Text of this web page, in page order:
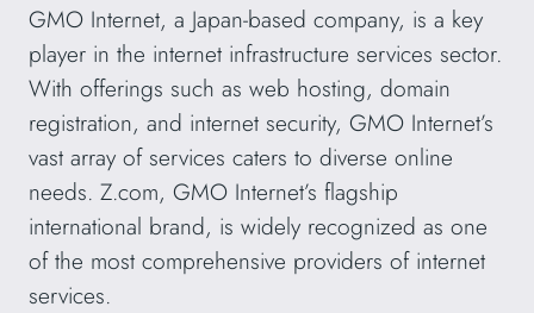
GMO Internet, a Japan-based company, is a key
player in the internet infrastructure services sector.
With offerings such as web hosting, domain
registration, and internet security, GMO Internet’s
vast array of services caters to diverse online
needs. Z.com, GMO Internet’s flagship
international brand, is widely recognized as one
of the most comprehensive providers of internet
services.